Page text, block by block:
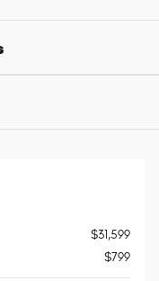
$31,599
$799